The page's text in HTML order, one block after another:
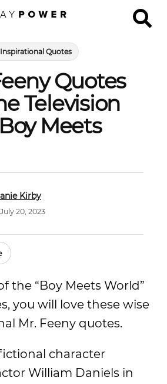
Inspirational Quotes
Quotes
Television
Meets
Kirby
20, 2023
the “Boy Meets World”
you will love these wise
Mr. Feeny quotes.
character
William Daniels in